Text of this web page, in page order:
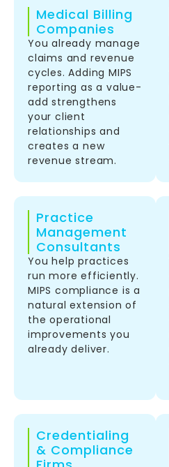
Medical Billing
Companies
You already manage
claims and revenue
cycles. Adding MIPS
reporting as a value-
add strengthens
your client
relationships and
creates a new
revenue stream.
Practice
Management
Consultants
You help practices
run more efficiently.
MIPS compliance is a
natural extension of
the operational
improvements you
already deliver.
Credentialing
& Compliance